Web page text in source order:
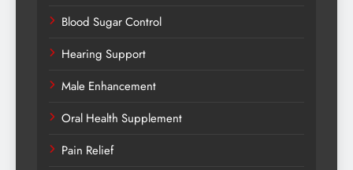
Blood Sugar Control
Hearing Support
Male Enhancement
Oral Health Supplement
Pain Relief